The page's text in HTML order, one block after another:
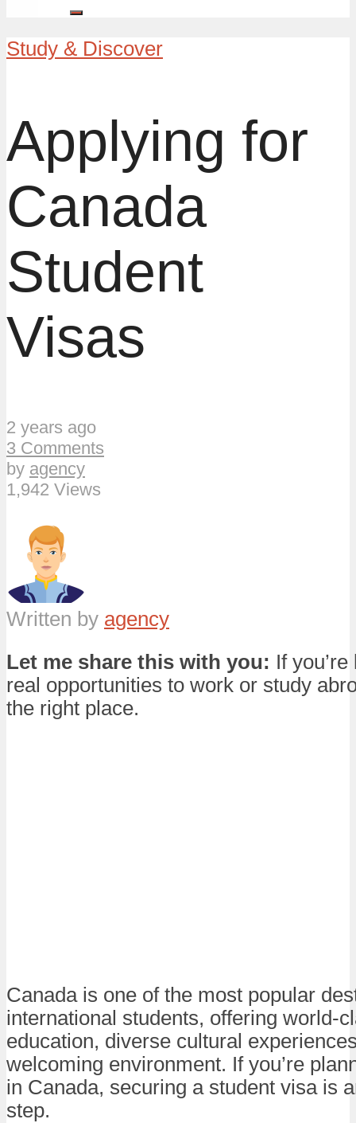
Study & Discover
Applying for
Canada
Student
Visas
2 years ago
3 Comments
by agency
1,942 Views
Written by agency
Let me share this with you: If
real opportunities to work or study
the right place.
Canada is one of the most popular
international students, offering world-
education, diverse cultural
welcoming environment. If you’re
in Canada, securing a student visa is
step.